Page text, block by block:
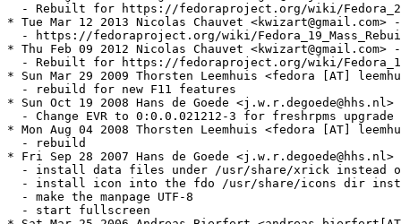
- Rebuilt for https://fedoraproject.org/wiki/
* Tue Mar 12 2013 Nicolas Chauvet <kwizart@gmail.com>
- https://fedoraproject.org/wiki/
* Thu Feb 09 2012 Nicolas Chauvet <kwizart@gmail.com>
- Rebuilt for https://fedoraproject.org/wiki/
* Sun Mar 29 2009 Thorsten Leemhuis <fedora [AT]
  - rebuild for new F11 features
* Sun Oct 19 2008 Hans de Goede <j.w.r.degoede@hhs.nl>
- Change EVR to 0:0.0.021212-3 for freshrpms upgrade
* Mon Aug 04 2008 Thorsten Leemhuis <fedora [AT]
  - rebuild
* Fri Sep 28 2007 Hans de Goede
- install data files under /usr/share/xrick instead
- install icon into the fdo /usr/share/icons dir
  - make the manpage UTF-8
  - start fullscreen